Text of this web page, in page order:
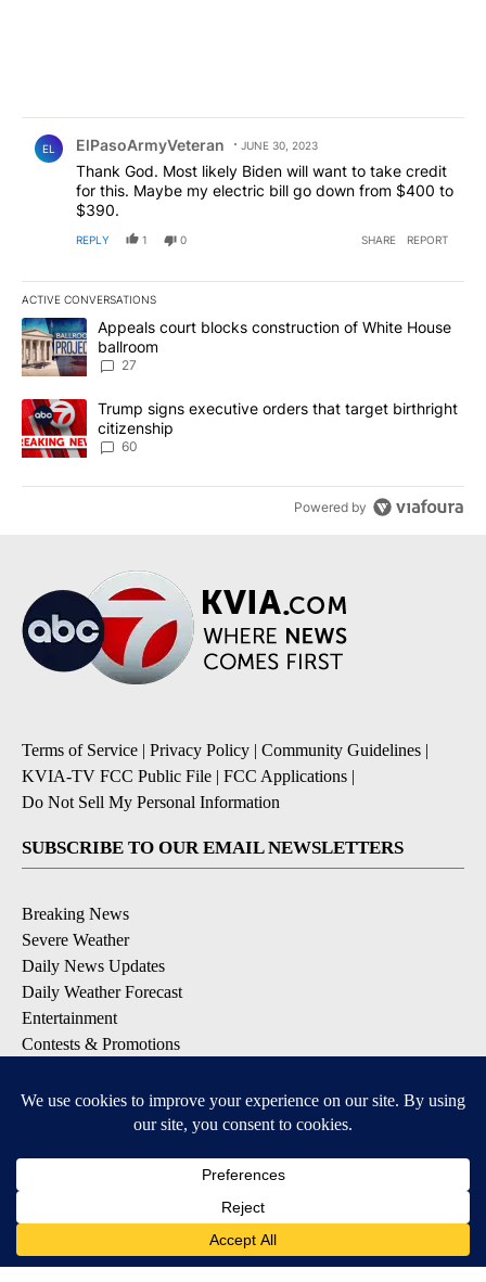
EL ElPasoArmyVeteran JUNE 30, 2023
Thank God. Most likely Biden will want to take credit
for this. Maybe my electric bill go down from $400 to
$390.
REPLY 1 0 SHARE REPORT
ACTIVE CONVERSATIONS
The following is a list of the most commented articles in the last
A trending article titled "Appeals court blocks construction of
Appeals court blocks construction of White House
ballroom
27
A trending article titled "Trump signs executive orders that
Trump signs executive orders that target birthright
citizenship
60
Powered by
Terms of Service | Privacy Policy | Community Guidelines |
KVIA-TV FCC Public File | FCC Applications |
Do Not Sell My Personal Information
SUBSCRIBE TO OUR EMAIL NEWSLETTERS
Breaking News
Severe Weather
Daily News Updates
Daily Weather Forecast
Entertainment
Contests & Promotions
Available for iOS and Android